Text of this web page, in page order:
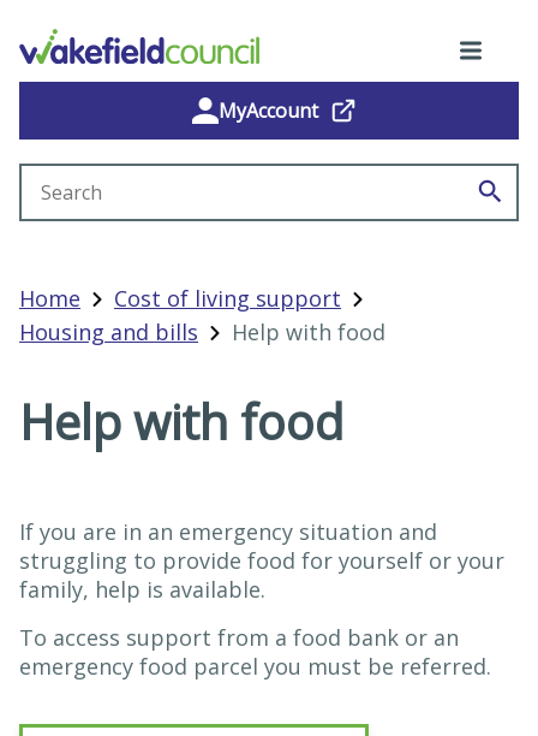
MyAccount
Home
Cost of living support
Housing and bills
Help with food
Help with food
If you are in an emergency situation and
struggling to provide food for yourself or your
family, help is available.
To access support from a food bank or an
emergency food parcel you must be referred.